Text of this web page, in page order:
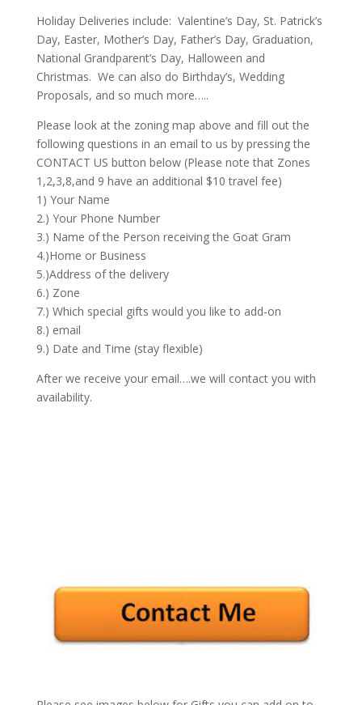
Holiday Deliveries include: Valentine’s Day, St. Patrick’s
Day, Easter, Mother’s Day, Father’s Day, Graduation,
National Grandparent’s Day, Halloween and
Christmas. We can also do Birthday’s, Wedding
Proposals, and so much more…..
Please look at the zoning map above and fill out the
following questions in an email to us by pressing the
CONTACT US button below (Please note that Zones
1,2,3,8,and 9 have an additional $10 travel fee)
1) Your Name
2.) Your Phone Number
3.) Name of the Person receiving the Goat Gram
4.)Home or Business
5.)Address of the delivery
6.) Zone
7.) Which special gifts would you like to add-on
8.) email
9.) Date and Time (stay flexible)
After we receive your email….we will contact you with
availability.